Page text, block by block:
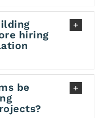
hiring
be